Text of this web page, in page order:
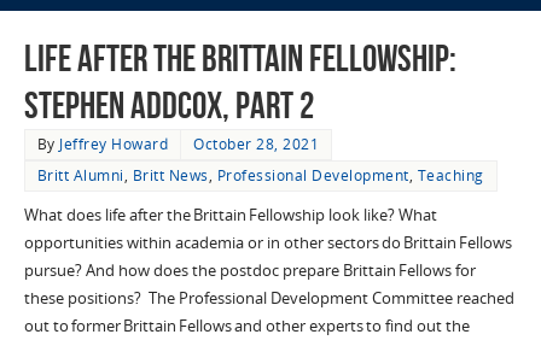
Life after the Brittain Fellowship:
Stephen Addcox, Part 2
By Jeffrey Howard
October 28, 2021
Britt Alumni, Britt News, Professional Development, Teaching
What does life after the Brittain Fellowship look like? What
opportunities within academia or in other sectors do Brittain Fellows
pursue? And how does the postdoc prepare Brittain Fellows for
these positions? The Professional Development Committee reached
out to former Brittain Fellows and other experts to find out the